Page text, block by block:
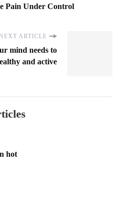
Pain Under Control
NEXT ARTICLE
mind needs to
and active
hot